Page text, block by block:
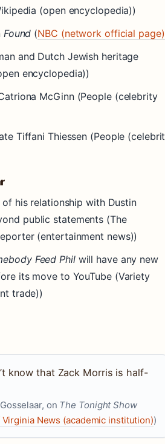
(open encyclopedia))
Found (NBC (network official page)
and Dutch Jewish heritage
encyclopedia))
McGinn (People (celebrity
Tiffani Thiessen (People
his relationship with Dustin
public statements (The
(entertainment news))
Feed Philwill have any new
its move to YouTube (Variety
trade))
know that Zack Morris is half-
on The Tonight Show
News (academic institution))